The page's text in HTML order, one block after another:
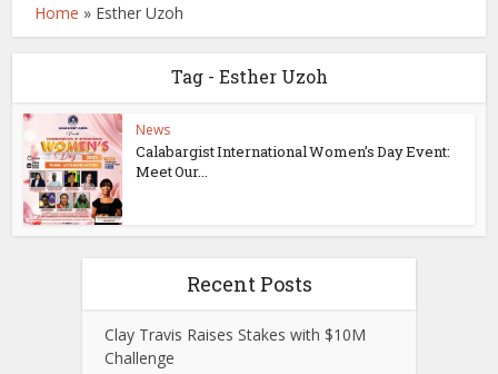
Home » Esther Uzoh
Tag - Esther Uzoh
News
Calabargist International Women’s Day Event:
Meet Our...
Recent Posts
Clay Travis Raises Stakes with $10M
Challenge